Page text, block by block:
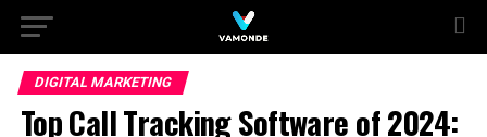
DIGITAL MARKETING
Top Call Tracking Software of 2024: